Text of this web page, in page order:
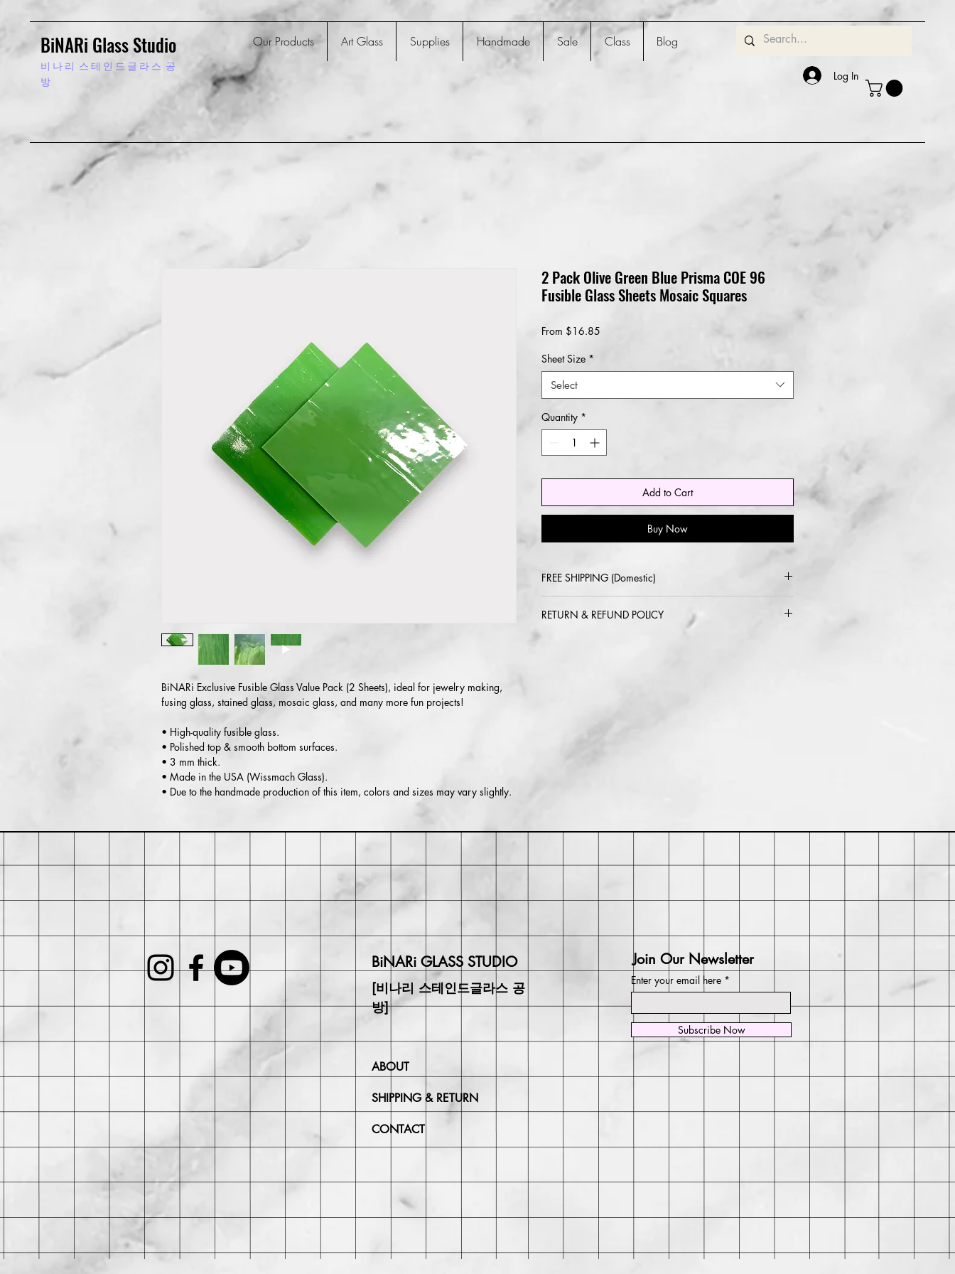
Our Products Art Glass Supplies Handmade Sale Class Blog
Log In
BiNARi Glass Studio
비 나 리 스 테 인 드 글 라 스 공
방
BiNARi Exclusive Fusible Glass Value Pack (2 Sheets), ideal for jewelry making,
fusing glass, stained glass, mosaic glass, and many more fun projects!
• High-quality fusible glass.
• Polished top & smooth bottom surfaces.
• 3 mm thick.
• Made in the USA (Wissmach Glass).
• Due to the handmade production of this item, colors and sizes may vary slightly.
2 Pack Olive Green Blue Prisma COE 96
Fusible Glass Sheets Mosaic Squares
From $16.85
Sheet Size *
Select
Quantity *
Add to Cart
Buy Now
FREE SHIPPING (Domestic)
RETURN & REFUND POLICY
BiNARi GLASS STUDIO
[비나리 스테인드글라스 공
방]
ABOUT
SHIPPING & RETURN
CONTACT
Join Our Newsletter
Enter your email here
Subscribe Now